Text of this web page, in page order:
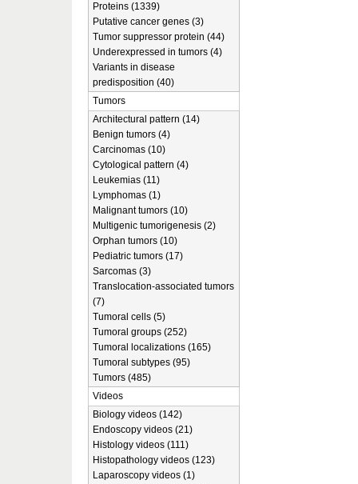
Proteins (1339)
Putative cancer genes (3)
Tumor suppressor protein (44)
Underexpressed in tumors (4)
Variants in disease
predisposition (40)
Tumors
Architectural pattern (14)
Benign tumors (4)
Carcinomas (10)
Cytological pattern (4)
Leukemias (11)
Lymphomas (1)
Malignant tumors (10)
Multigenic tumorigenesis (2)
Orphan tumors (10)
Pediatric tumors (17)
Sarcomas (3)
Translocation-associated tumors
(7)
Tumoral cells (5)
Tumoral groups (252)
Tumoral localizations (165)
Tumoral subtypes (95)
Tumors (485)
Videos
Biology videos (142)
Endoscopy videos (21)
Histology videos (111)
Histopathology videos (123)
Laparoscopy videos (1)